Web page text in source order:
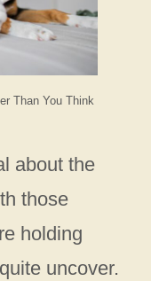
Than You Think
about the
those
holding
uncover.